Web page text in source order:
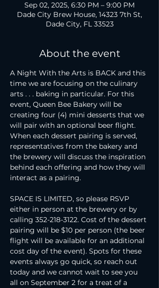
Sep 02, 2025, 6:30 PM – 9:00 PM
Dade City Brew House, 14323 7th St,
Dade City, FL 33523
About the event
A Night With the Arts is BACK and this
time we are focusing on the culinary
arts . . . baking in particular. For this
event, Queen Bee Bakery will be
creating four (4) mini desserts that we
will pair with an optional beer flight.
When each dessert pairing is served,
representatives from the bakery and
the brewery will discuss the inspiration
behind each offering and how they will
interact as a pairing.
SPACE IS LIMITED, so please RSVP
either in person at the brewery or by
calling 352-218-3122. Cost of the dessert
pairing will be $10 per person (the beer
flight will be available for an additional
cost day of the event). Spots for these
events always go quick, so reach out
today and we cannot wait to see you
all on September 2 for a treat of a